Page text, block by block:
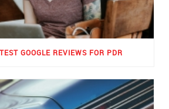
GOOGLE REVIEWS FOR PDR